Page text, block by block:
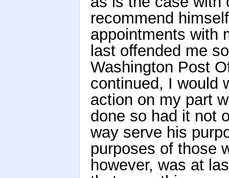
recommend
appointments with
last offended me
Washington Post
continued, I would
action on my part
done so had it not
way serve his
purposes of those
however, was at